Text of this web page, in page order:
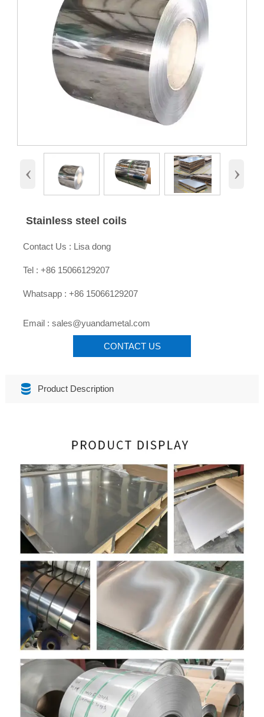
‹ ›
Stainless steel coils
Contact Us : Lisa dong
Tel : +86 15066129207
Whatsapp : +86 15066129207
Email : sales@yuandametal.com
CONTACT US
 Product Description